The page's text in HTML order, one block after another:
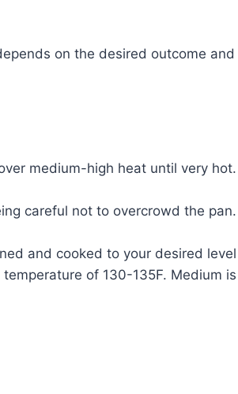
on the desired outcome and
medium-high heat until very hot.
careful not to overcrowd the pan.
and cooked to your desired level
of 130-135F. Medium is